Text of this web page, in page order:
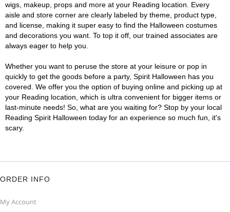
wigs, makeup, props and more at your Reading location. Every
aisle and store corner are clearly labeled by theme, product type,
and license, making it super easy to find the Halloween costumes
and decorations you want. To top it off, our trained associates are
always eager to help you.
Whether you want to peruse the store at your leisure or pop in
quickly to get the goods before a party, Spirit Halloween has you
covered. We offer you the option of buying online and picking up at
your Reading location, which is ultra convenient for bigger items or
last-minute needs! So, what are you waiting for? Stop by your local
Reading Spirit Halloween today for an experience so much fun, it's
scary.
ORDER INFO
My Account